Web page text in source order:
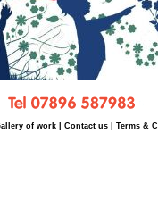
of work Contact us Terms &